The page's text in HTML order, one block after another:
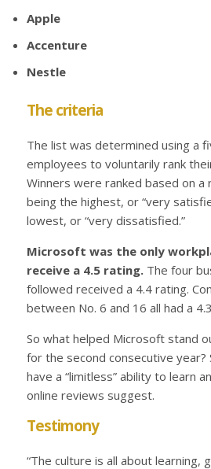
Apple
Accenture
Nestle
The criteria
The list was determined using a
employees to voluntarily rank
Winners were ranked based on a
being the highest, or “very
lowest, or “very dissatisfied.”
Microsoft was the only
receive a 4.5 rating.The four
followed received a 4.4 rating.
between No. 6 and 16 all had a
So what helped Microsoft stand
for the second consecutive year?
have a “limitless” ability to learn
online reviews suggest.
Testimony
“The culture is all about learning,